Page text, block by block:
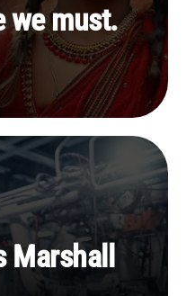
we must.